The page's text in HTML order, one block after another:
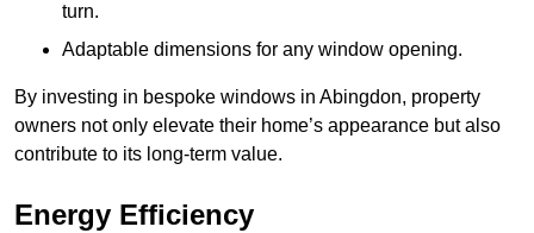
turn.
Adaptable dimensions for any window opening.
By investing in bespoke windows in Abingdon, property
owners not only elevate their home’s appearance but also
contribute to its long-term value.
Energy Efficiency